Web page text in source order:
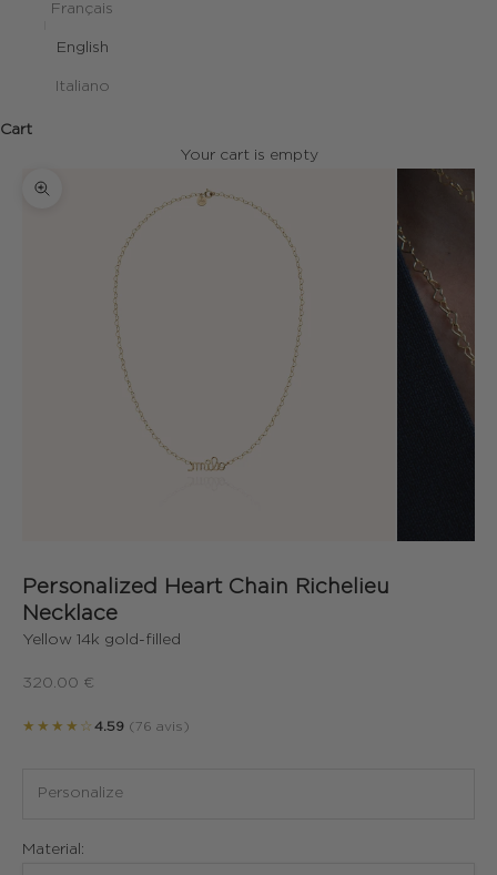
Français
English
Italiano
Cart
Your cart is empty
Zoom picture
Personalized Heart Chain Richelieu
Necklace
Yellow 14k gold-filled
Sale price
320.00 €
★★★★☆ 4.59 (76 avis)
Material: